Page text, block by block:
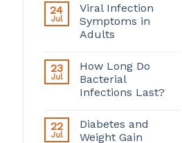
24
Jul
Viral Infection
Symptoms in
Adults
23
Jul
How Long Do
Bacterial
Infections Last?
22
Jul
Diabetes and
Weight Gain